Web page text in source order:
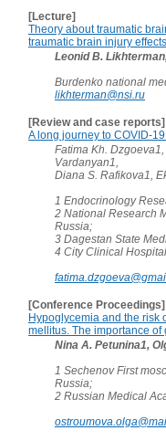
[Lecture]
Theory about traumatic
traumatic brain injury effects
Leonid B.
Burdenko national
likhterman@nsi.ru
[Review and case reports]
A long journey to COVID-
Fatima Kh.
Vardanyan1,
Diana S. Rafikova1,
1 Endocrinology
2 National Research
Russia;
3 Dagestan State
4 City Clinical
[Conference Proceedings]
Hypoglycemia and the risk
mellitus. The importance of
Nina A. Petunina1,
1 Sechenov First
Russia;
2 Russian Medical